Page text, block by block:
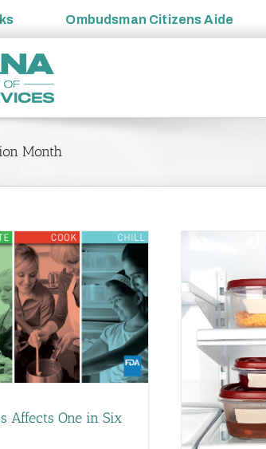
Ombudsman Citizens Aide
Month
Affects One in Six
Are Critical to Keeping Food
Safe
Preparedness
Food